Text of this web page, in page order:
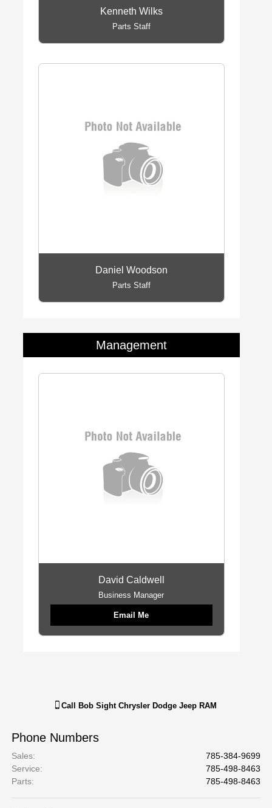
Kenneth Wilks
Parts Staff
Daniel Woodson
Parts Staff
Management
David Caldwell
Business Manager
Email Me
Call Bob Sight Chrysler Dodge Jeep RAM
Phone Numbers
Sales:
785-384-9699
Service:
785-498-8463
Parts: 785-498-8463